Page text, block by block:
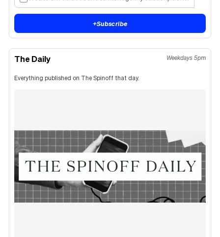
+Subscribe
The Daily Weekdays 5pm
Everything published on The Spinoff that day.